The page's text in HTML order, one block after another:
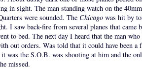
in sight. The man standing watch on the
were sounded. The Chicago was hit by
I saw back-fire from several planes that came
to bed. The next day I heard that the man who
out orders. Was told that it could have been a
was the S.O.B. was shooting at him and the
missed.